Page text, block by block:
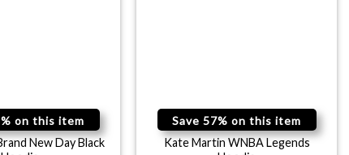
on this item
New Day Black
Save 57% on this item
Kate Martin WNBA Legends